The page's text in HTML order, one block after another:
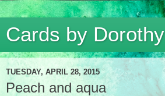
Cards by Dorothy
TUESDAY, APRIL 28, 2015
Peach and aqua